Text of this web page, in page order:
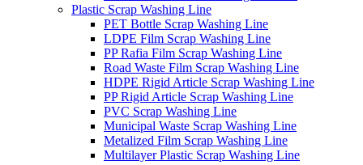
Plastic Scrap Washing Line
PET Bottle Scrap Washing Line
LDPE Film Scrap Washing Line
PP Rafia Film Scrap Washing Line
Road Waste Film Scrap Washing Line
HDPE Rigid Article Scrap Washing Line
PP Rigid Article Scrap Washing Line
PVC Scrap Washing Line
Municipal Waste Scrap Washing Line
Metalized Film Scrap Washing Line
Multilayer Plastic Scrap Washing Line